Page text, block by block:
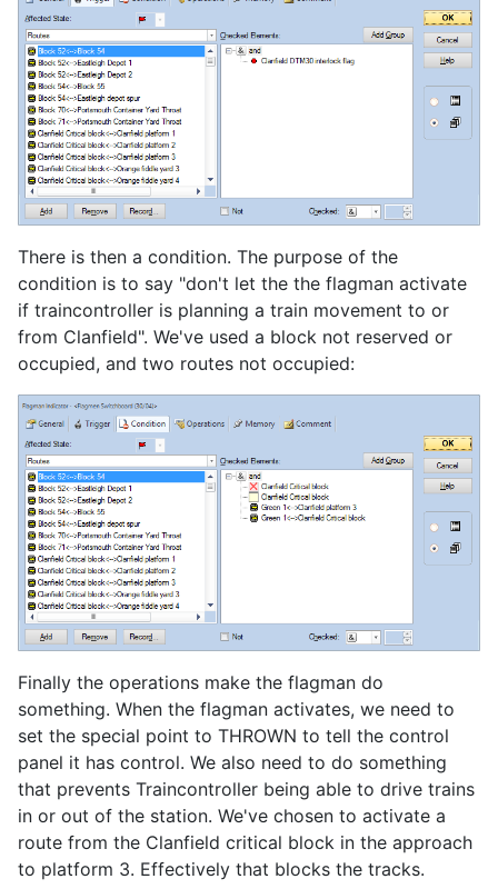
There is then a condition. The purpose of the
condition is to say "don't let the the flagman activate
if traincontroller is planning a train movement to or
from Clanfield". We've used a block not reserved or
occupied, and two routes not occupied:
Finally the operations make the flagman do
something. When the flagman activates, we need to
set the special point to THROWN to tell the control
panel it has control. We also need to do something
that prevents Traincontroller being able to drive trains
in or out of the station. We've chosen to activate a
route from the Clanfield critical block in the approach
to platform 3. Effectively that blocks the tracks.